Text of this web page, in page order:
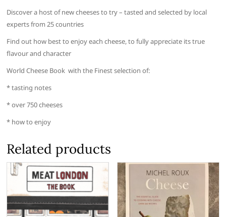
Discover a host of new cheeses to try – tasted and selected by local
experts from 25 countries
Find out how best to enjoy each cheese, to fully appreciate its true
flavour and character
World Cheese Book with the Finest selection of:
* tasting notes
* over 750 cheeses
* how to enjoy
Related products